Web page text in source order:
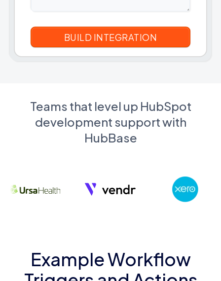
Teams that level up HubSpot
development support with
HubBase
Example Workflow